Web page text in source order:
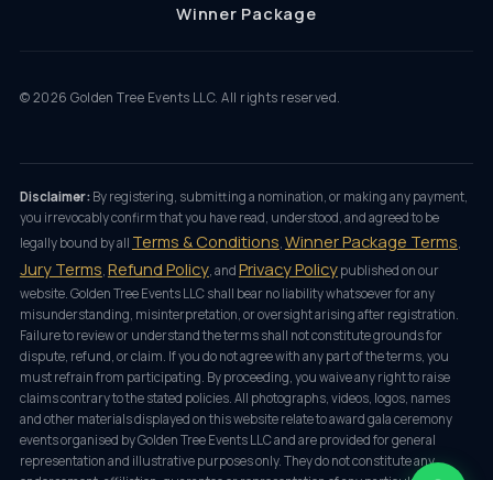
Winner Package
© 2026 Golden Tree Events LLC. All rights reserved.
Disclaimer:By registering, submitting a nomination, or making any payment,
you irrevocably confirm that you have read, understood, and agreed to be
legally bound by all Terms & Conditions Winner Package Terms
Jury Terms Refund Policy, and Privacy Policypublished on our
website. Golden Tree Events LLC shall bear no liability whatsoever for any
misunderstanding, misinterpretation, or oversight arising after registration.
Failure to review or understand the terms shall not constitute grounds for
dispute, refund, or claim. If you do not agree with any part of the terms, you
must refrain from participating. By proceeding, you waive any right to raise
claims contrary to the stated policies. All photographs, videos, logos, names
and other materials displayed on this website relate to award gala ceremony
events organised by Golden Tree Events LLC and are provided for general
representation and illustrative purposes only. They do not constitute any